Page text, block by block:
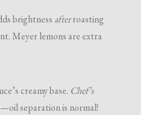
brightness afterroasting
Meyer lemons are extra
creamy base. Chef’s
separation is normal!